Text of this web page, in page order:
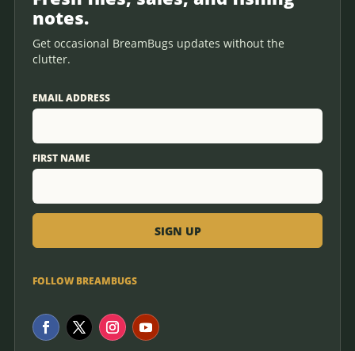
notes.
Get occasional BreamBugs updates without the
clutter.
EMAIL ADDRESS
FIRST NAME
FOLLOW BREAMBUGS